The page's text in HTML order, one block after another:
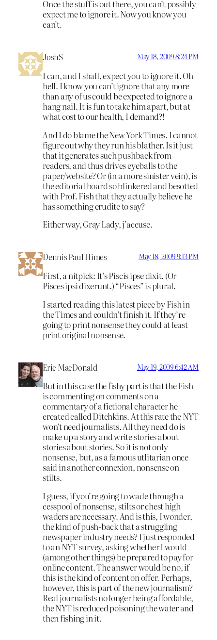
Once the stuff is out there, you can’t possibly
expect me to ignore it. Now you know you
can’t.
JoshS May 18, 2009 8:24 PM
I can, and I shall, expect you to ignore it. Oh
hell. I know you can’t ignore that any more
than any of us could be expected to ignore a
hang nail. It is fun to take him apart, but at
what cost to our health, I demand?!
And I do blame the New York Times. I cannot
figure out why they run his blather. Is it just
that it generates such pushback from
readers, and thus drives eyeballs to the
paper/website? Or (in a more sinister vein), is
the editorial board so blinkered and besotted
with Prof. Fish that they actually believe he
has something erudite to say?
Either way, Gray Lady, j’accuse.
Dennis Paul Himes May 18, 2009 9:13 PM
First, a nitpick: It’s Piscis ipse dixit. (Or
Pisces ipsi dixerunt.) “Pisces” is plural.
I started reading this latest piece by Fish in
the Times and couldn’t finish it. If they’re
going to print nonsense they could at least
print original nonsense.
Eric MacDonald May 19, 2009 6:42 AM
But in this case the fishy part is that the Fish
is commenting on comments on a
commentary of a fictional character he
created called Ditchkins. At this rate the NYT
won’t need journalists. All they need do is
make up a story and write stories about
stories about stories. So it is not only
nonsense, but, as a famous utlitarian once
said in another connexion, nonsense on
stilts.
I guess, if you’re going to wade through a
cesspool of nonsense, stilts or chest high
waders are necessary. And is this, I wonder,
the kind of push-back that a struggling
newspaper industry needs? I just responded
to an NYT survey, asking whether I would
(among other things) be prepared to pay for
online content. The answer would be no, if
this is the kind of content on offer. Perhaps,
however, this is part of the new journalism?
Real journalists no longer being affordable,
the NYT is reduced poisoning the water and
then fishing in it.